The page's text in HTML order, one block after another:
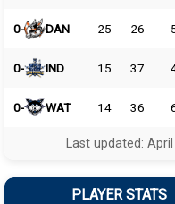
0- DAN 25 26
0- IND 15 37
0- WAT 14 36
Last updated:
PLAYER STATS